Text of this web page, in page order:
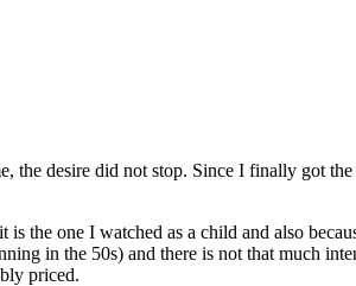
the desire did not stop. Since I finally got
one I watched as a child and also
in the 50s) and there is not that much
priced.